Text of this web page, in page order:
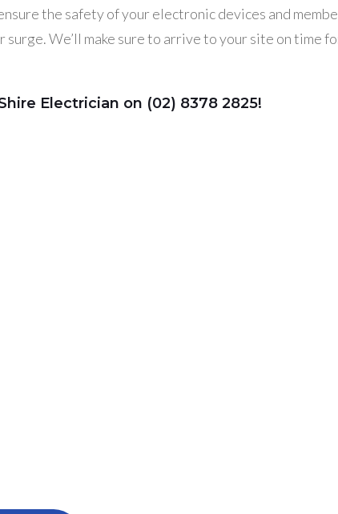
the safety of your electronic devices and
We’ll make sure to arrive to your site on time
Electrician on (02) 8378 2825!